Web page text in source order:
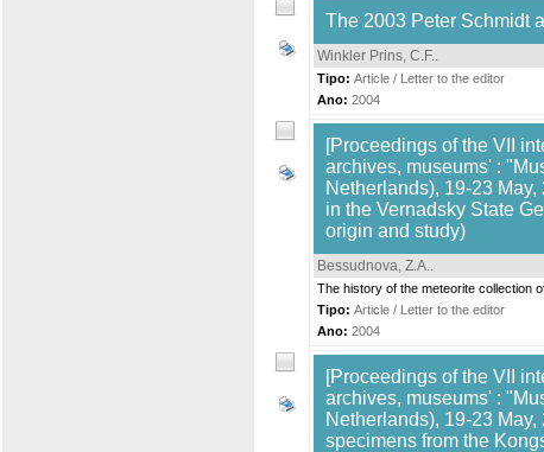
The 2003 Peter Schmidt
Winkler Prins, C.F..
Tipo: Article / Letter to the editor
Ano: 2004
[Proceedings of the VII
archives, museums' :
Netherlands), 19-23
in the Vernadsky State
origin and study)
Bessudnova, Z.A..
The history of the meteorite collection
Tipo: Article / Letter to the editor
Ano: 2004
[Proceedings of the VII
archives, museums' :
Netherlands), 19-23
specimens from the